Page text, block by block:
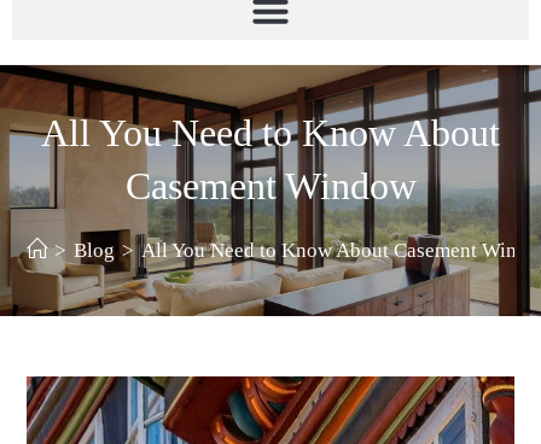
All You Need to Know About
Casement Window
> Blog > All You Need to Know About Casement